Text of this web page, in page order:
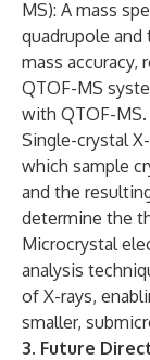
MS): A mass
quadrupole
mass accuracy,
QTOF-MS
with QTOF-MS.
Single-crystal
which sample
and the
determine the
Microcrystal
analysis
of X-rays,
smaller,
3. Future